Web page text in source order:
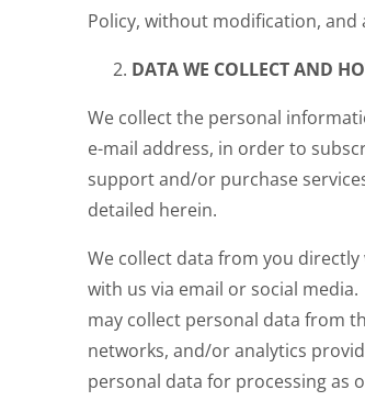
Policy, without modification, and
DATA WE COLLECT AND
We collect the personal
e-mail address, in order to
support and/or purchase
detailed herein.
We collect data from you
with us via email or social
may collect personal data from
networks, and/or analytics
personal data for processing as